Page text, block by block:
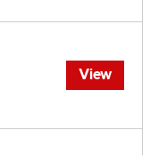
View